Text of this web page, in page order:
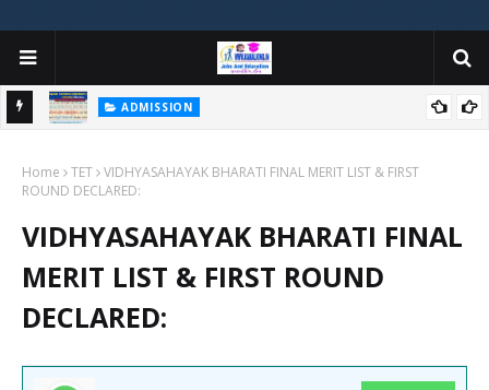
ADMISSION
GUJARAT COMMON ADMISSION SERVICE WEBSITE PORTAL
Home TET VIDHYASAHAYAK BHARATI FINAL MERIT LIST & FIRST
ROUND DECLARED:
VIDHYASAHAYAK BHARATI FINAL
MERIT LIST & FIRST ROUND
DECLARED: